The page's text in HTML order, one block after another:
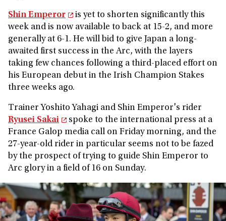
Shin Emperor
is yet to shorten significantly this
week and is now available to back at 15-2, and more
generally at 6-1. He will bid to give Japan a long-
awaited first success in the Arc, with the layers
taking few chances following a third-placed effort on
his European debut in the Irish Champion Stakes
three weeks ago.
Trainer Yoshito Yahagi and Shin Emperor's rider
Ryusei Sakai
spoke to the international press at a
France Galop media call on Friday morning, and the
27-year-old rider in particular seems not to be fazed
by the prospect of trying to guide Shin Emperor to
Arc glory in a field of 16 on Sunday.